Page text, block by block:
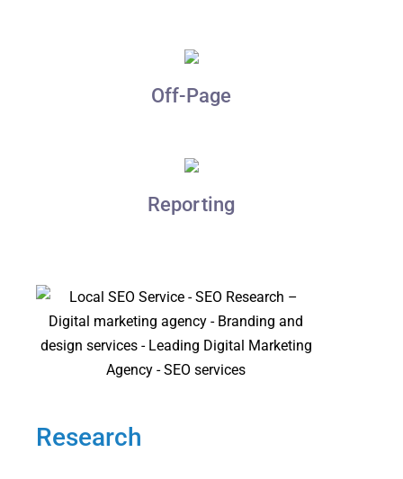
Off-Page
Reporting
Research